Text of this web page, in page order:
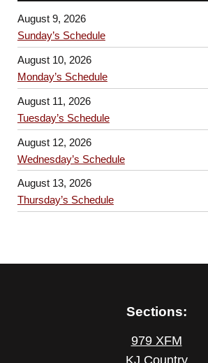
August 9, 2026
Sunday’s Schedule
August 10, 2026
Monday’s Schedule
August 11, 2026
Tuesday’s Schedule
August 12, 2026
Wednesday’s Schedule
August 13, 2026
Thursday’s Schedule
Sections:
979 XFM
KJ Country